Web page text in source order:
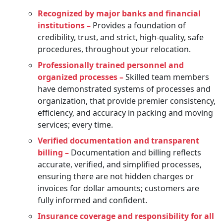
Recognized by major banks and financial
institutions – Provides a foundation of
credibility, trust, and strict, high-quality, safe
procedures, throughout your relocation.
Professionally trained personnel and
organized processes –Skilled team members
have demonstrated systems of processes and
organization, that provide premier consistency,
efficiency, and accuracy in packing and moving
services; every time.
Verified documentation and transparent
billing – Documentation and billing reflects
accurate, verified, and simplified processes,
ensuring there are not hidden charges or
invoices for dollar amounts; customers are
fully informed and confident.
Insurance coverage and responsibility for all